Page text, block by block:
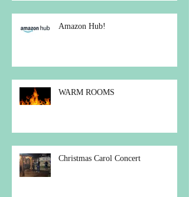
Amazon Hub!
WARM ROOMS
Christmas Carol Concert